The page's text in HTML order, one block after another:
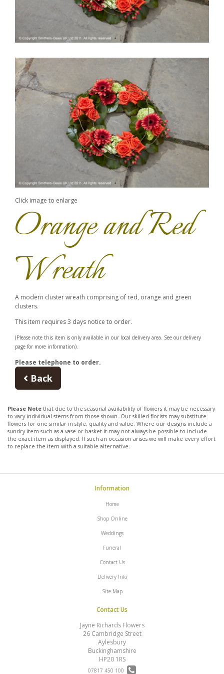
Click image to enlarge
Orange and Red
Wreath
A modern cluster wreath comprising of red, orange and green
clusters.
This item requires 3 days notice to order.
(Please note this item is only available in our local delivery area. See our delivery
page for more information).
Please telephone to order.
Back
Please Note that due to the seasonal availability of flowers it may be necessary
to vary individual stems from those shown. Our skilled florists may substitute
flowers for one similar in style, quality and value. Where our designs include a
sundry item such as a vase or basket it may not always be possible to include
the exact item as displayed. If such an occasion arises we will make every effort
to replace the item with a suitable alternative.
Information
Home
Shop Online
Weddings
Funeral
Contact Us
Delivery Info
Site Map
Contact Us
Jayne Richards Flowers
26 Cambridge Street
Aylesbury
Buckinghamshire
HP20 1RS
07817 450 100